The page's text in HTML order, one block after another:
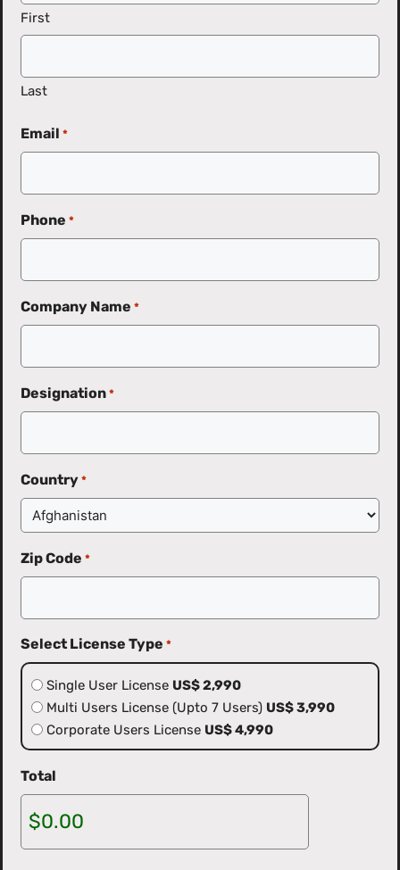
First
Last
Email *
Phone *
Company Name *
Designation *
Country *
Zip Code *
Select License Type *
Single User License US$ 2,990
Multi Users License (Upto 7 Users) US$ 3,990
Corporate Users License US$ 4,990
Total